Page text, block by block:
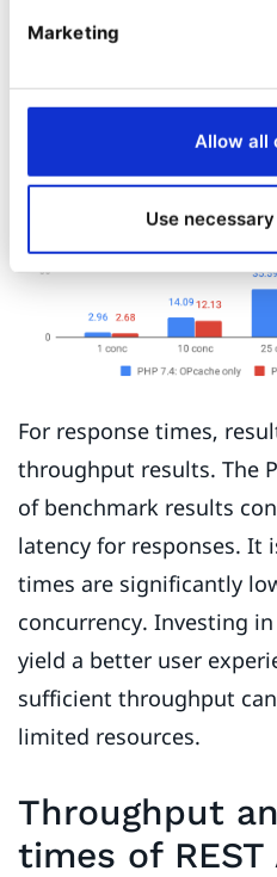
Marketing
Allow all
Use
internal inefficiencies in
the runtime(s) at play.
For response times,
throughput results. The
of benchmark results
latency for responses. It
times are significantly
concurrency. Investing
yield a better user
sufficient throughput
limited resources.
Throughput
times of REST